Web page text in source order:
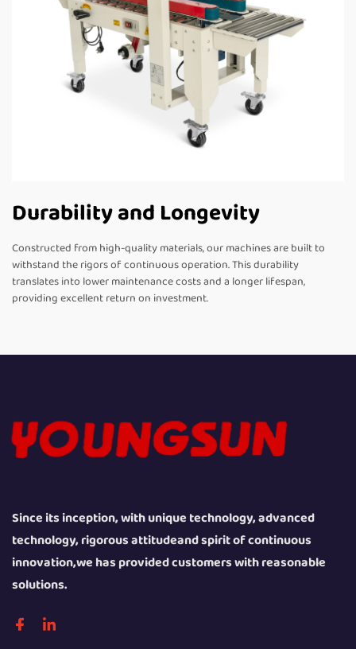
Durability and Longevity
Constructed from high-quality materials, our machines are built to
withstand the rigors of continuous operation. This durability
translates into lower maintenance costs and a longer lifespan,
providing excellent return on investment.
Since its inception, with unique technology, advanced
technology, rigorous attitudeand spirit of continuous
innovation,we has provided customers with reasonable
solutions.